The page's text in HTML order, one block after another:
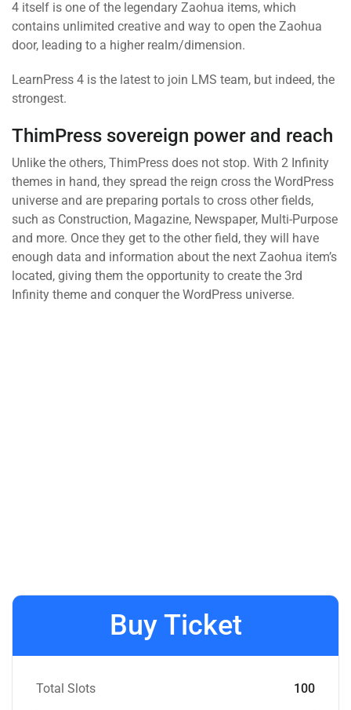
4 itself is one of the legendary Zaohua items, which
contains unlimited creative and way to open the Zaohua
door, leading to a higher realm/dimension.
LearnPress 4 is the latest to join LMS team, but indeed, the
strongest.
ThimPress sovereign power and reach
Unlike the others, ThimPress does not stop. With 2 Infinity
themes in hand, they spread the reign cross the WordPress
universe and are preparing portals to cross other fields,
such as Construction, Magazine, Newspaper, Multi-Purpose
and more. Once they get to the other field, they will have
enough data and information about the next Zaohua item’s
located, giving them the opportunity to create the 3rd
Infinity theme and conquer the WordPress universe.
Buy Ticket
Total Slots 100